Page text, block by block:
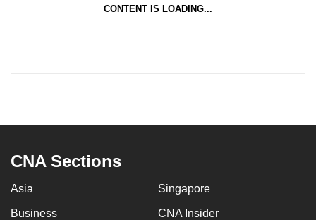
CONTENT IS LOADING...
CNA Sections
Asia Singapore
Business CNA Insider